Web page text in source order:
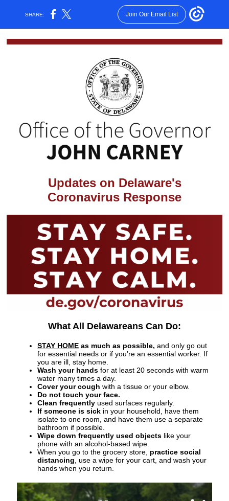
SHARE: Join Our Email List
Updates on Delaware's
Coronavirus Response
What All Delawareans Can Do:
STAY HOME as much as possible, and only go out
for essential needs or if you’re an essential worker. If
you are ill, stay home.
Wash your hands for at least 20 seconds with warm
water many times a day.
Cover your cough with a tissue or your elbow.
Do not touch your face.
Clean frequently used surfaces regularly.
If someone is sick in your household, have them
isolate to one room, and have them use a separate
bathroom if possible.
Wipe down frequently used objects like your
phone with an alcohol-based wipe.
When you go to the grocery store, practice social
distancing , use a wipe for your cart, and wash your
hands when you return.